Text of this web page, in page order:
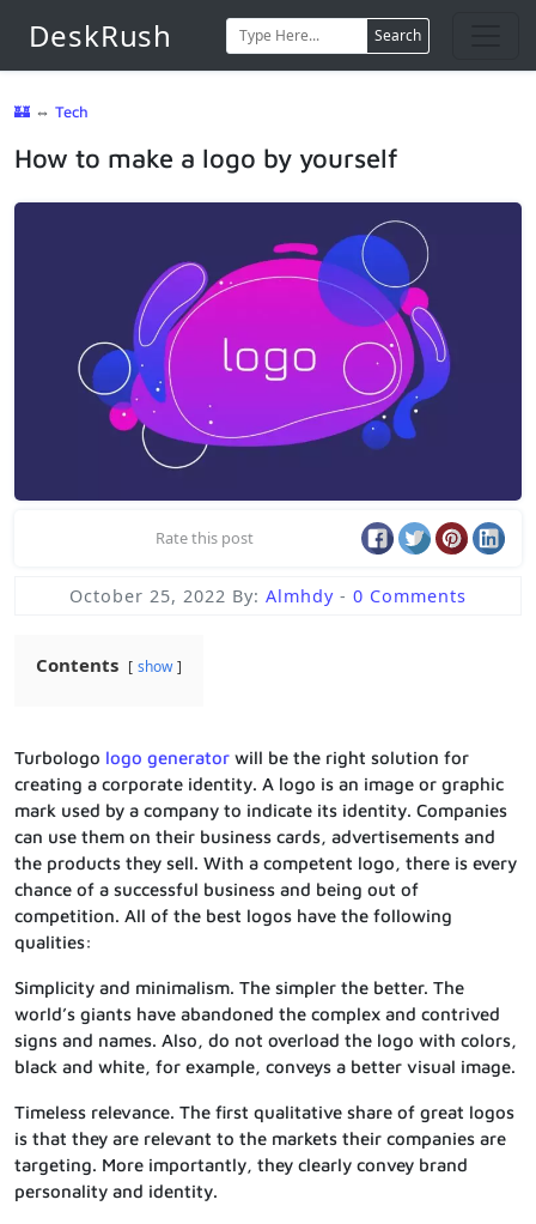
DeskRush Search
🏰 ⇔ Tech
How to make a logo by yourself
Rate this post
October 25, 2022 By: Almhdy - 0 Comments
Contents show
Turbologo logo generator will be the right solution for
creating a corporate identity. A logo is an image or graphic
mark used by a company to indicate its identity. Companies
can use them on their business cards, advertisements and
the products they sell. With a competent logo, there is every
chance of a successful business and being out of
competition. All of the best logos have the following
qualities:
Simplicity and minimalism. The simpler the better. The
world’s giants have abandoned the complex and contrived
signs and names. Also, do not overload the logo with colors,
black and white, for example, conveys a better visual image.
Timeless relevance. The first qualitative share of great logos
is that they are relevant to the markets their companies are
targeting. More importantly, they clearly convey brand
personality and identity.